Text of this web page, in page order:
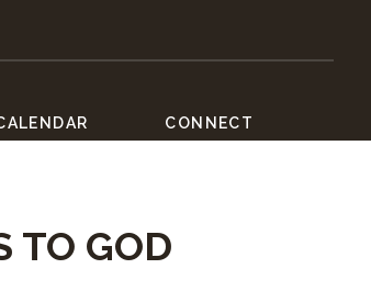
CONNECT
TO GOD